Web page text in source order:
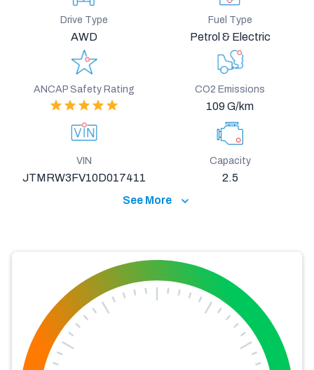
Drive Type
AWD
Fuel Type
Petrol & Electric
ANCAP Safety Rating CO2 Emissions
109 G/km
VIN
JTMRW3FV10D017411
Capacity
2.5
See More